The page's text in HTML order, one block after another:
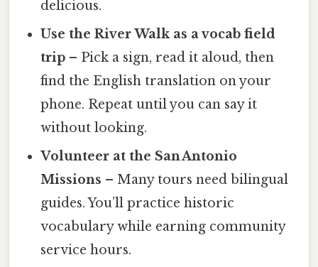
delicious.
Use the River Walk as a vocab field
trip – Pick a sign, read it aloud, then
find the English translation on your
phone. Repeat until you can say it
without looking.
Volunteer at the San Antonio
Missions – Many tours need bilingual
guides. You’ll practice historic
vocabulary while earning community
service hours.